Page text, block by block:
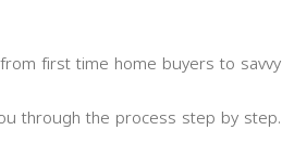
first time home buyers to
through the process step by step.